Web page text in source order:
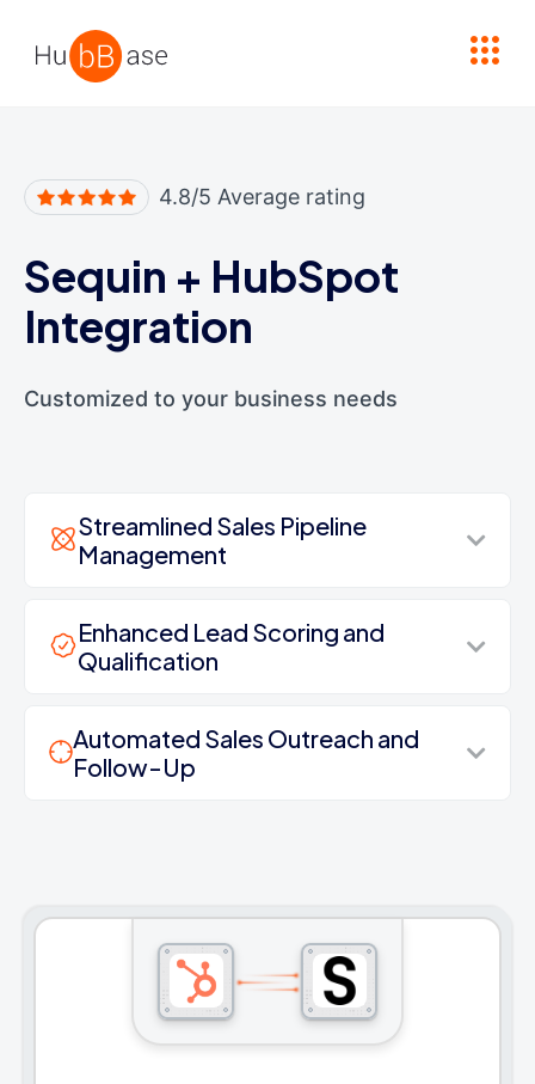
4.8/5 Average rating
Sequin + HubSpot
Integration
Customized to your business needs
Streamlined Sales Pipeline
Management
Enhanced Lead Scoring and
Qualification
Automated Sales Outreach and
Follow-Up